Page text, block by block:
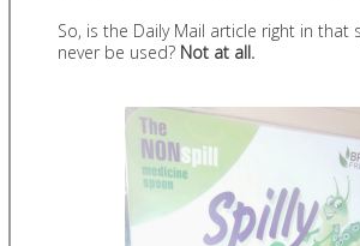
So, is the Daily Mail article right in that
never be used? Not at all.